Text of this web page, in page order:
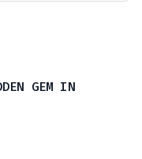
GEM IN